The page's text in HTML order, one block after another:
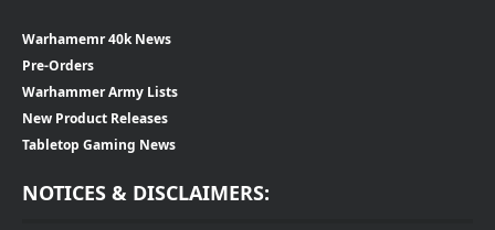
Warhamemr 40k News
Pre-Orders
Warhammer Army Lists
New Product Releases
Tabletop Gaming News
NOTICES & DISCLAIMERS: